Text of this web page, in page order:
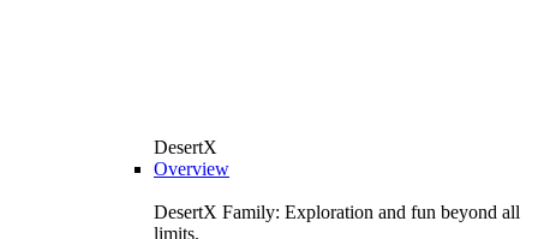
DesertX
Overview
DesertX Family: Exploration and fun beyond all
limits.